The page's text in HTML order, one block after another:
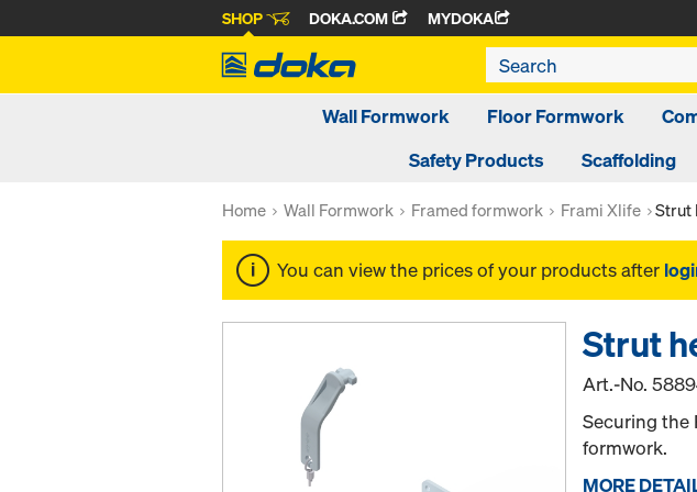
SHOP DOKA.COM MYDOKA
Wall Formwork Floor Formwork
Safety Products
Scaffolding
Home Wall Formwork Framed formwork Frami Xlife Strut
You can view the prices of your products after
Strut
Art.-No.
Securing the
formwork.
MORE